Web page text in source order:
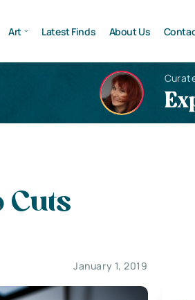
Art Latest Finds About Us
Cuts
January 1, 2019